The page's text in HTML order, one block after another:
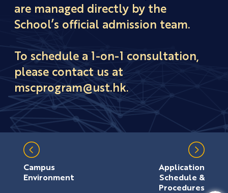
are managed directly by the
School’s official admission team.
To schedule a 1-on-1 consultation,
please contact us at
mscprogram@ust.hk.
Campus
Environment
Application
Schedule &
Procedures